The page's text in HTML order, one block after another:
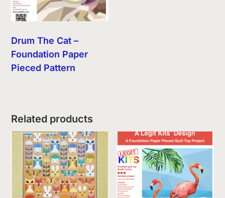
Drum The Cat –
Foundation Paper
Pieced Pattern
Related products